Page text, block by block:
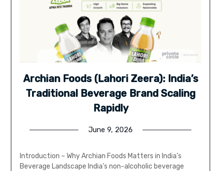
Archian Foods (Lahori Zeera): India’s
Traditional Beverage Brand Scaling
Rapidly
June 9, 2026
Introduction – Why Archian Foods Matters in India’s
Beverage Landscape India’s non-alcoholic beverage